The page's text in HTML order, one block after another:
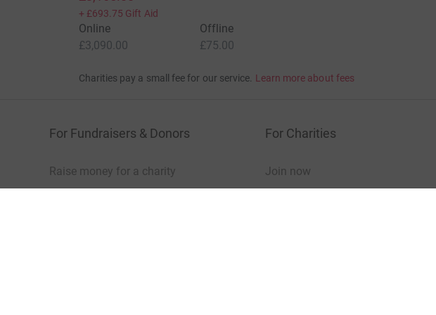
+ £693.75 Gift Aid
Online
£3,090.00
Offline
£75.00
Charities pay a small fee for our service. Learn more about fees
For Fundraisers & Donors
Raise money for a charity
For Charities
Join now